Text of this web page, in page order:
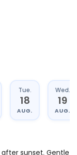
Tue.
18
AUG.
Wed.
19
AUG.
after sunset. Gentle